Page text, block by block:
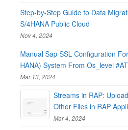
Step-by-Step Guide to Data
S/4HANA Public Cloud
Nov 4, 2024
Manual Sap SSL Configuration
HANA) System From Os_level
Mar 13, 2024
Streams in RAP:
Other Files in RAP
Mar 4, 2024